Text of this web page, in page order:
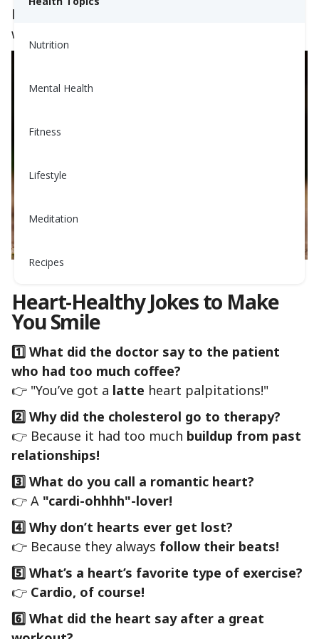
Nutrition
Mental Health
Fitness
Lifestyle
Meditation
Recipes
looking for a chuckle or a groan-worthy pun,
we’ve got you covered.
Heart-Healthy Jokes to Make
You Smile
1️⃣ What did the doctor say to the patient
who had too much coffee?
👉 "You’ve got a latte heart palpitations!"
2️⃣ Why did the cholesterol go to therapy?
👉 Because it had too much buildup from past
relationships!
3️⃣ What do you call a romantic heart?
👉 A "cardi-ohhhh"-lover!
4️⃣ Why don’t hearts ever get lost?
👉 Because they always follow their beats!
5️⃣ What’s a heart’s favorite type of exercise?
👉 Cardio, of course!
6️⃣ What did the heart say after a great